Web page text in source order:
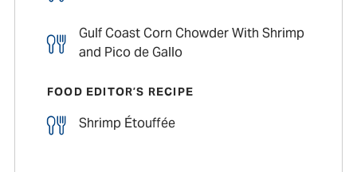
Gulf Coast Corn Chowder With Shrimp
and Pico de Gallo
FOOD EDITOR’S RECIPE
Shrimp Étouffée